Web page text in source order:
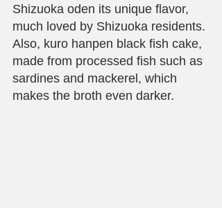
Shizuoka oden its unique flavor,
much loved by Shizuoka residents.
Also, kuro hanpen black fish cake,
made from processed fish such as
sardines and mackerel, which
makes the broth even darker.